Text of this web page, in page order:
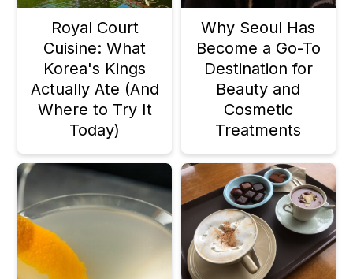
Royal Court
Cuisine: What
Korea's Kings
Actually Ate (And
Where to Try It
Today)
Why Seoul Has
Become a Go-To
Destination for
Beauty and
Cosmetic
Treatments